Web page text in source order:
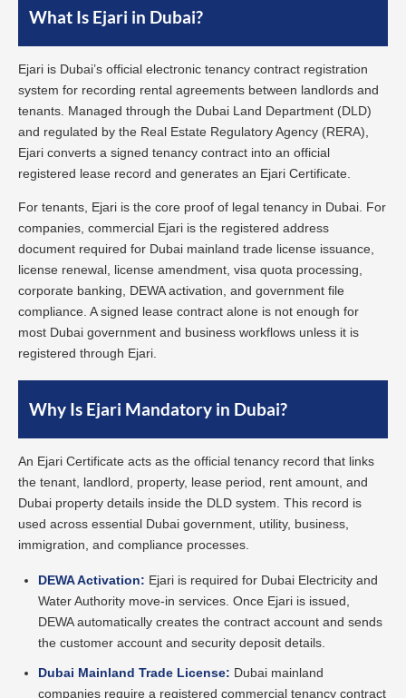
What Is Ejari in Dubai?
Ejari is Dubai’s official electronic tenancy contract registration
system for recording rental agreements between landlords and
tenants. Managed through the Dubai Land Department (DLD)
and regulated by the Real Estate Regulatory Agency (RERA),
Ejari converts a signed tenancy contract into an official
registered lease record and generates an Ejari Certificate.
For tenants, Ejari is the core proof of legal tenancy in Dubai. For
companies, commercial Ejari is the registered address
document required for Dubai mainland trade license issuance,
license renewal, license amendment, visa quota processing,
corporate banking, DEWA activation, and government file
compliance. A signed lease contract alone is not enough for
most Dubai government and business workflows unless it is
registered through Ejari.
Why Is Ejari Mandatory in Dubai?
An Ejari Certificate acts as the official tenancy record that links
the tenant, landlord, property, lease period, rent amount, and
Dubai property details inside the DLD system. This record is
used across essential Dubai government, utility, business,
immigration, and compliance processes.
DEWA Activation: Ejari is required for Dubai Electricity and
Water Authority move-in services. Once Ejari is issued,
DEWA automatically creates the contract account and sends
the customer account and security deposit details.
Dubai Mainland Trade License: Dubai mainland
companies require a registered commercial tenancy contract